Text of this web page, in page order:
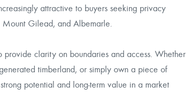
attractive to buyers seeking privacy
Mount Gilead, and Albemarle.
clarity on boundaries and access. Whether
timberland, or simply own a piece of
potential and long-term value in a market